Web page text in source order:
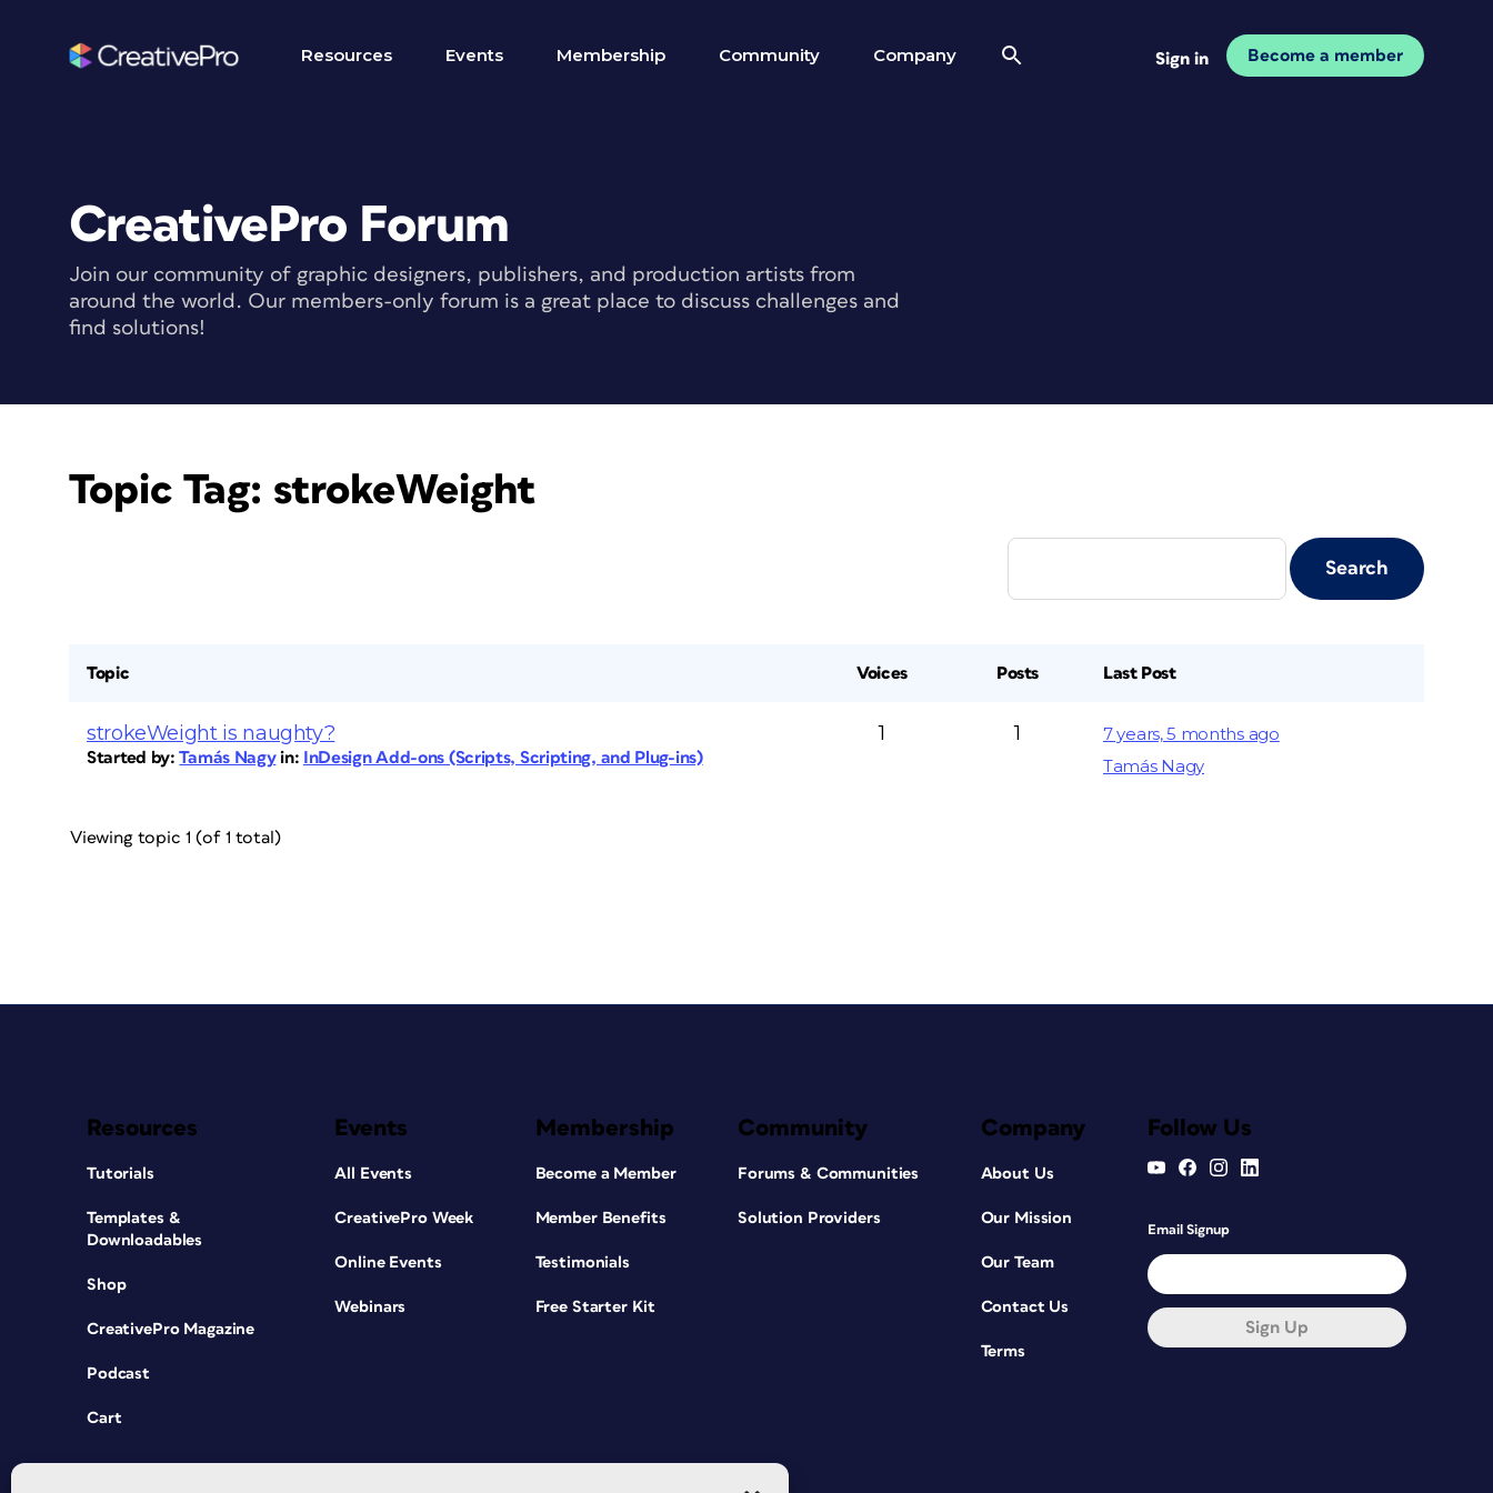
Resources Events Membership Community Company Sign in Become a member
CreativePro Forum
Join our community of graphic designers, publishers, and production artists from
around the world. Our members-only forum is a great place to discuss challenges and
find solutions!
Topic Tag: strokeWeight
Topic Voices Posts Last Post
strokeWeight is naughty?
Started by:Tamás Nagy in: InDesign Add-ons (Scripts, Scripting, and Plug-ins)
1 1
7 years, 5 months ago
Tamás Nagy
Viewing topic 1 (of 1 total)
Resources
Tutorials
Templates &
Downloadables
Shop
CreativePro Magazine
Podcast
Cart
Events
All Events
CreativePro Week
Online Events
Webinars
Membership
Become a Member
Member Benefits
Testimonials
Free Starter Kit
Community
Forums & Communities
Solution Providers
Company
About Us
Our Mission
Our Team
Contact Us
Terms
Follow Us
Email Signup
Sign Up